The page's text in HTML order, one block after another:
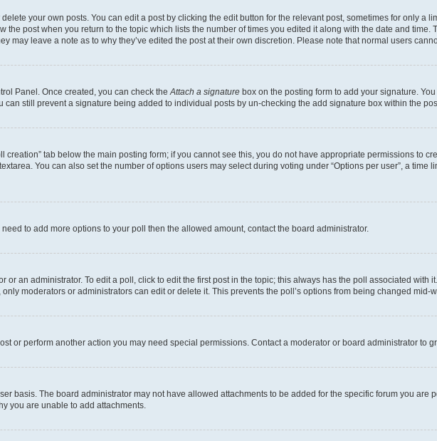
your own posts. You can edit a post by clicking the edit button for the relevant post, sometimes for only a
post when you return to the topic which lists the number of times you edited it along with the date and
may leave a note as to why they’ve edited the post at their own discretion. Please note that normal users
Panel. Once created, you can check the Attach a signature box on the posting form to add your signature.
still prevent a signature being added to individual posts by un-checking the add signature box within the
creation” tab below the main posting form; if you cannot see this, you do not have appropriate permissions to
You can also set the number of options users may select during voting under “Options per user”, a time
to add more options to your poll then the allowed amount, contact the board administrator.
an administrator. To edit a poll, click to edit the first post in the topic; this always has the poll associated with
moderators or administrators can edit or delete it. This prevents the poll’s options from being changed mid-
or perform another action you may need special permissions. Contact a moderator or board administrator to
basis. The board administrator may not have allowed attachments to be added for the specific forum you are
you are unable to add attachments.